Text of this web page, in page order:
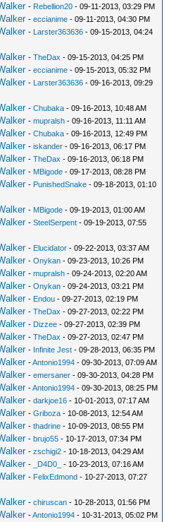
- Rebellion20 - 09-11-2013, 03:29 PM
-eccianime - 09-11-2013, 04:30 PM
- Larster363636 - 09-15-2013, 04:24
-TheDax - 09-15-2013, 04:25 PM
-eccianime - 09-15-2013, 05:32 PM
- Larster363636 - 09-16-2013, 09:29
-Chubaka - 09-16-2013, 10:48 AM
-mupralsh - 09-16-2013, 11:11 AM
-Chubaka - 09-16-2013, 12:49 PM
-iskander - 09-16-2013, 06:17 PM
-TheDax - 09-16-2013, 06:18 PM
- MBigode - 09-17-2013, 08:28 PM
- PunishedSnake - 09-18-2013, 01:10
- MBigode - 09-19-2013, 01:00 AM
-SteelSerpent - 09-19-2013, 07:55
- Elucidator - 09-22-2013, 03:37 AM
-Onykan - 09-23-2013, 10:26 PM
-mupralsh - 09-24-2013, 02:20 AM
-Onykan - 09-24-2013, 03:21 PM
- Endou - 09-27-2013, 02:19 PM
-TheDax - 09-27-2013, 02:22 PM
- Dizzee - 09-27-2013, 02:39 PM
-TheDax - 09-27-2013, 02:47 PM
- Infinite Jest - 09-28-2013, 06:35 PM
-Antonio1994 - 09-30-2013, 07:09 AM
-emersaner - 09-30-2013, 04:28 PM
-Antonio1994 - 09-30-2013, 08:25 PM
-darkjoe16 - 10-01-2013, 07:17 AM
-Griboza - 10-08-2013, 12:54 AM
-thadrine - 10-09-2013, 08:55 PM
-brujo55 - 10-17-2013, 07:34 PM
-zschigi2 - 10-18-2013, 04:29 AM
- _D4D0_ - 10-23-2013, 07:16 AM
- FelixEdmond - 10-27-2013, 07:27
-chiruscan - 10-28-2013, 01:56 PM
-Antonio1994 - 10-31-2013, 05:02 PM